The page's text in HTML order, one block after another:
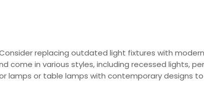
replacing outdated light fixtures with
come in various styles, including recessed lights,
lamps or table lamps with contemporary designs